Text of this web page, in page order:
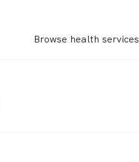
Browse health services